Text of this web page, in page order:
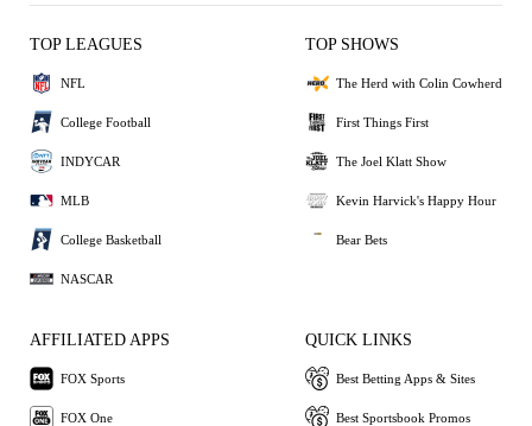
TOP LEAGUES
NFL
College Football
INDYCAR
MLB
College Basketball
NASCAR
TOP SHOWS
The Herd with Colin Cowherd
First Things First
The Joel Klatt Show
Kevin Harvick's Happy Hour
Bear Bets
AFFILIATED APPS
FOX Sports
FOX One
QUICK LINKS
Best Betting Apps & Sites
Best Sportsbook Promos